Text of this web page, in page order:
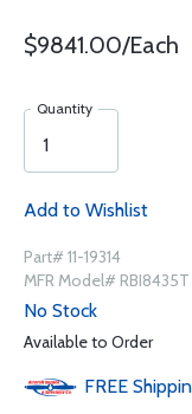
$9841.00/Each
Quantity
Add to Wishlist
Part# 11-19314
MFR Model# RBI8435T
No Stock
Available to Order
FREE